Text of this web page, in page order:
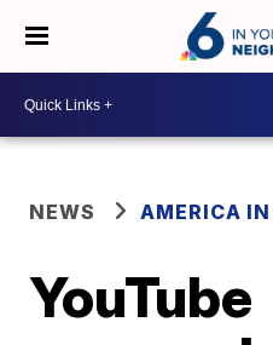
NEWS AMERICA
YouTube